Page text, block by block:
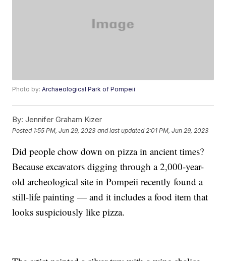
Photo by:Archaeological Park of Pompeii
By: Jennifer Graham Kizer
Posted 1:55 PM, Jun 29, 2023 and last updated 2:01 PM, Jun 29, 2023
Did people chow down on pizza in ancient times?
Because excavators digging through a 2,000-year-
old archeological site in Pompeii recently found a
still-life painting — and it includes a food item that
looks suspiciously like pizza.